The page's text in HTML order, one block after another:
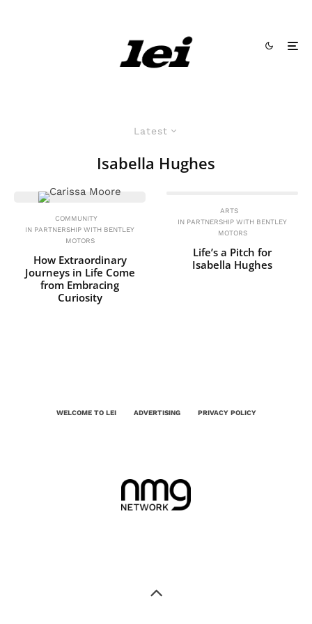
Latest
Isabella Hughes
COMMUNITY
IN PARTNERSHIP WITH BENTLEY
MOTORS
How Extraordinary
Journeys in Life Come
from Embracing
Curiosity
ARTS
IN PARTNERSHIP WITH BENTLEY
MOTORS
Life’s a Pitch for
Isabella Hughes
WELCOME TO LEI ADVERTISING PRIVACY POLICY